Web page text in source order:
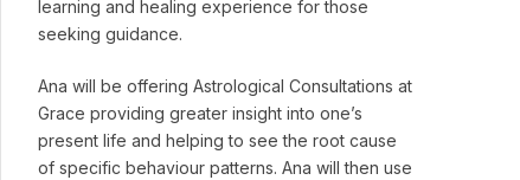
learning and healing experience for those
seeking guidance.
Ana will be offering Astrological Consultations at
Grace providing greater insight into one’s
present life and helping to see the root cause
of specific behaviour patterns. Ana will then use